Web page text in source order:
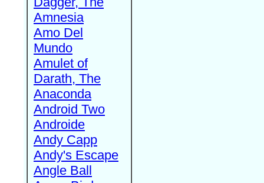
Amnesia
Amo Del
Mundo
Amulet of
Darath, The
Anaconda
Android Two
Androide
Andy Capp
Andy's Escape
Angle Ball